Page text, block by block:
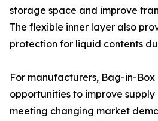
storage space and improve
The flexible inner layer also
protection for liquid contents
For manufacturers, Bag-in-
opportunities to improve
meeting changing market